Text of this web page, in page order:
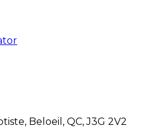
Beloeil, QC, J3G 2V2